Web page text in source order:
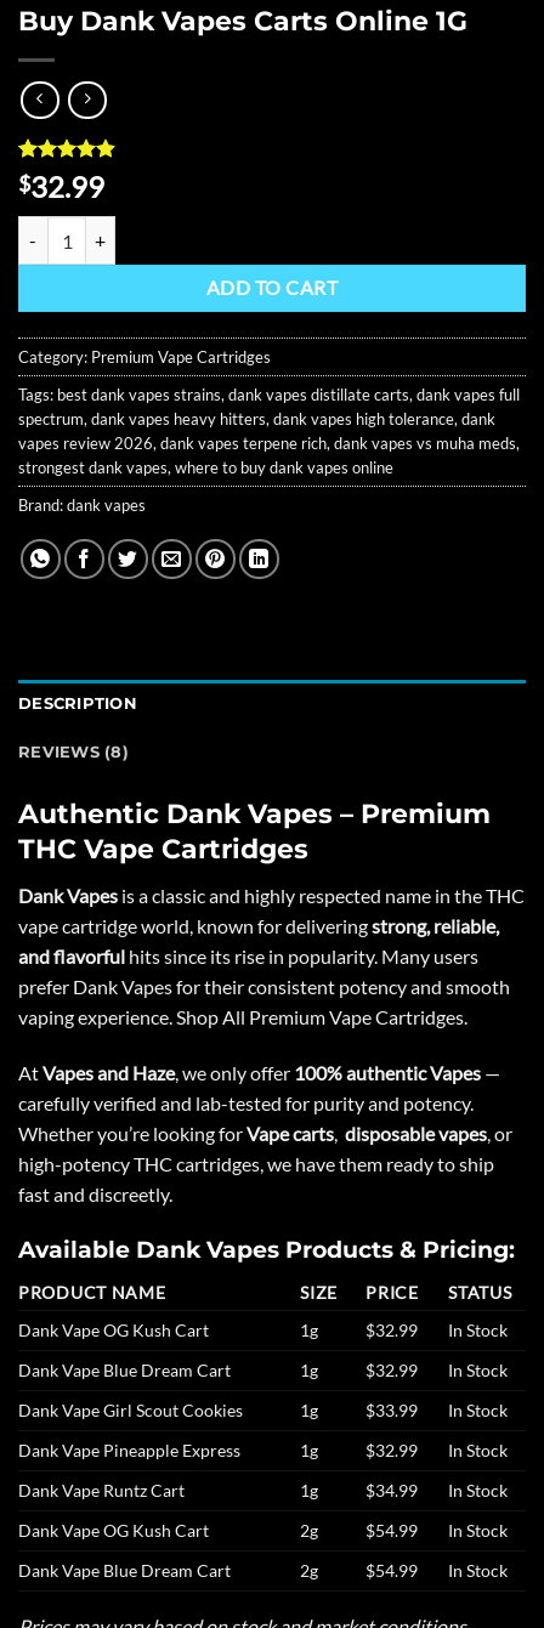
Buy Dank Vapes Carts Online 1G
Rated4.88
out of 5
based on
8
customer
ratings
$32.99
ADD TO CART
Category: Premium Vape Cartridges
Tags: best dank vapes strains, dank vapes distillate carts, dank vapes full
spectrum, dank vapes heavy hitters, dank vapes high tolerance, dank
vapes review 2026, dank vapes terpene rich, dank vapes vs muha meds,
strongest dank vapes, where to buy dank vapes online
Brand:dank vapes
DESCRIPTION
REVIEWS (8)
Authentic Dank Vapes – Premium
THC Vape Cartridges
Dank Vapes is a classic and highly respected name in the THC
vape cartridge world, known for deliveringstrong, reliable,
and flavorful hits since its rise in popularity. Many users
prefer Dank Vapes for their consistent potency and smooth
vaping experience. Shop All Premium Vape Cartridges.
AtVapes and Haze, we only offer 100% authentic Vapes —
carefully verified and lab-tested for purity and potency.
Whether you’re looking forVape carts, disposable vapes, or
high-potency THC cartridges, we have them ready to ship
fast and discreetly.
Available Dank Vapes Products & Pricing:
PRODUCT NAME SIZE PRICE
STATUS
Dank Vape OG Kush Cart
1g $32.99
In Stock
Dank Vape Blue Dream Cart
1g $32.99
In Stock
Dank Vape Girl Scout Cookies
1g $33.99
In Stock
Dank Vape Pineapple Express
1g $32.99
In Stock
Dank Vape Runtz Cart
1g $34.99
In Stock
Dank Vape OG Kush Cart
2g $54.99
In Stock
Dank Vape Blue Dream Cart
2g $54.99 In Stock